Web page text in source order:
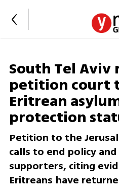
South Tel Aviv
petition court
Eritrean
protection
Petition to the
calls to end policy
supporters, citing
Eritreans have